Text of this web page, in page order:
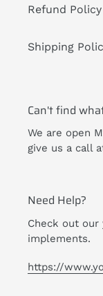
Refund Policy
Shipping
Can't find
We are open
give us a call
Need Help?
Check out
implements.
https://